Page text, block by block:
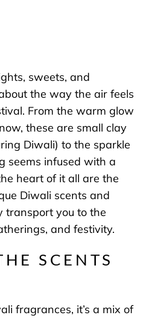
sweets, and
the way the air feels
From the warm glow
these are small clay
Diwali) to the sparkle
seems infused with a
heart of it all are the
Diwali scents and
transport you to the
and festivity.
SCENTS
fragrances, it’s a mix of